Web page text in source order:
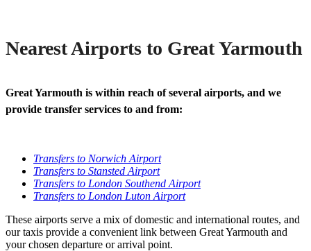
Nearest Airports to Great Yarmouth
Great Yarmouth is within reach of several airports, and we
provide transfer services to and from:
Transfers to Norwich Airport
Transfers to Stansted Airport
Transfers to London Southend Airport
Transfers to London Luton Airport
These airports serve a mix of domestic and international routes, and
our taxis provide a convenient link between Great Yarmouth and
your chosen departure or arrival point.